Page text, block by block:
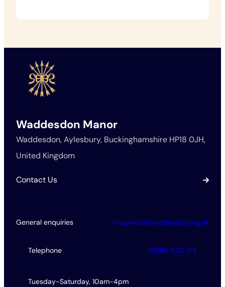
Waddesdon Manor
Waddesdon, Aylesbury, Buckinghamshire HP18 0JH,
United Kingdom
Contact Us
General enquiries enquiries@waddesdon.org.uk
Telephone 01296 820 414
Tuesday-Saturday, 10am-4pm